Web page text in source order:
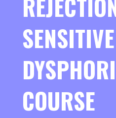
SENSITIVE
COURSE